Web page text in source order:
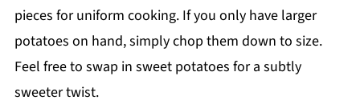
pieces for uniform cooking. If you only have larger
potatoes on hand, simply chop them down to size.
Feel free to swap in sweet potatoes for a subtly
sweeter twist.